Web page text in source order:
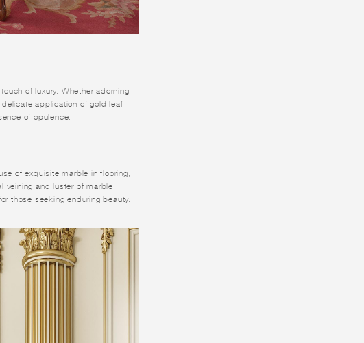
of luxury. Whether adorning
delicate application of gold leaf
of opulence.
of exquisite marble in flooring,
veining and luster of marble
those seeking enduring beauty.